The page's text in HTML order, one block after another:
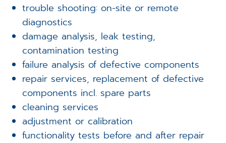
trouble shooting: on-site or remote
diagnostics
damage analysis, leak testing,
contamination testing
failure analysis of defective components
repair services, replacement of defective
components incl. spare parts
cleaning services
adjustment or calibration
functionality tests before and after repair